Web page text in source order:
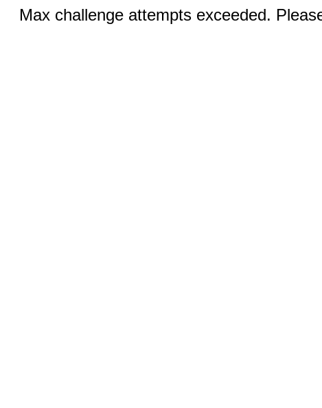
Max challenge attempts exceeded.